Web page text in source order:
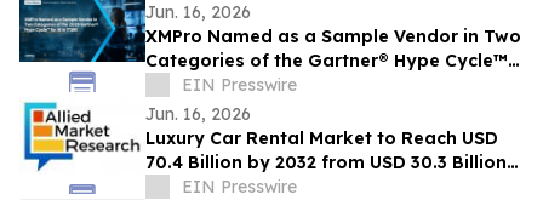
Jun. 16, 2026
XMPro Named as a Sample Vendor in Two
Categories of the Gartner® Hype Cycle™
for AI in ITSM, 2026
EIN Presswire
Jun. 16, 2026
Luxury Car Rental Market to Reach USD
70.4 Billion by 2032 from USD 30.3 Billion
in 2022, Growing at 9.4% CAGR
EIN Presswire